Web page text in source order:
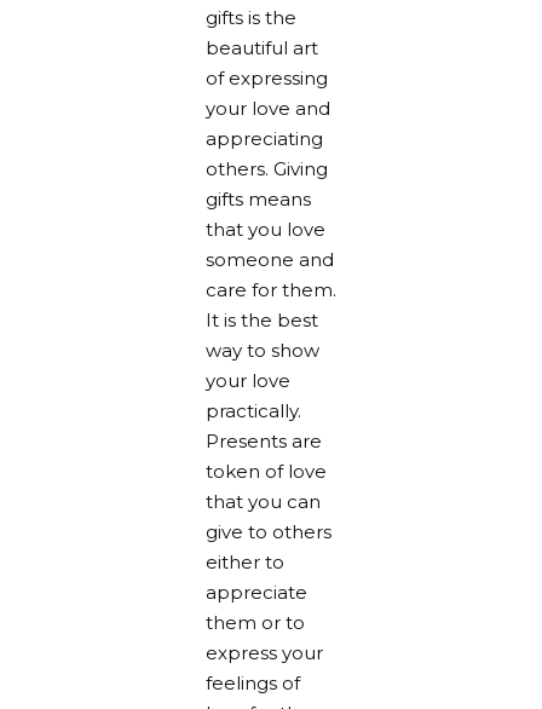
gifts is the
beautiful art
of expressing
your love and
appreciating
others. Giving
gifts means
that you love
someone and
care for them.
It is the best
way to show
your love
practically.
Presents are
token of love
that you can
give to others
either to
appreciate
them or to
express your
feelings of